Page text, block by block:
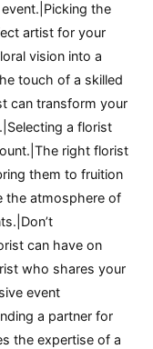
the
artist for your
vision into a
touch of a skilled
can transform your
a florist
right florist
them to fruition
the atmosphere of
can have on
who shares your
event
a partner for
the expertise of a